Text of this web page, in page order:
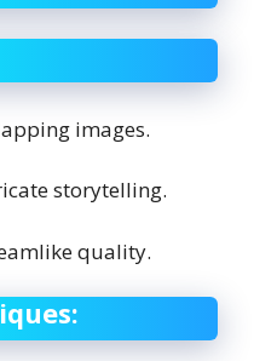
images.
storytelling.
quality.